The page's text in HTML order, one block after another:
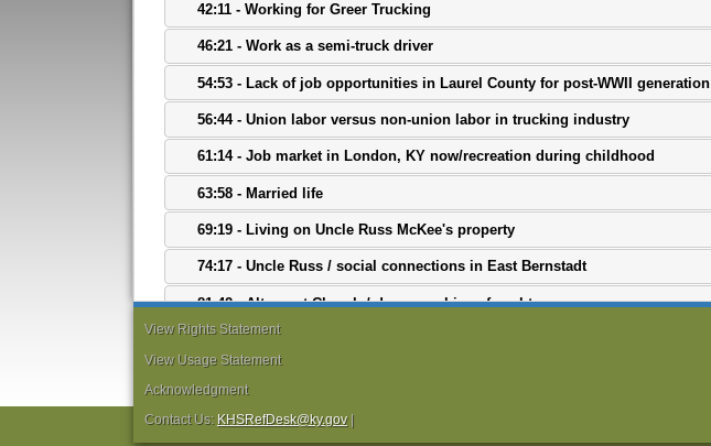
42:11 - Working for Greer Trucking
46:21 - Work as a semi-truck driver
54:53 - Lack of job opportunities in Laurel County for post-WWII generation
56:44 - Union labor versus non-union labor in trucking industry
61:14 - Job market in London, KY now/recreation during childhood
63:58 - Married life
69:19 - Living on Uncle Russ McKee's property
74:17 - Uncle Russ / social connections in East Bernstadt
81:42 - Altamont Church / demographics of coal towns
84:17 - Mother's family history
95:08 - Views on race / final thoughts
View Rights Statement
View Usage Statement
Acknowledgment
Contact Us: KHSRefDesk@ky.gov|